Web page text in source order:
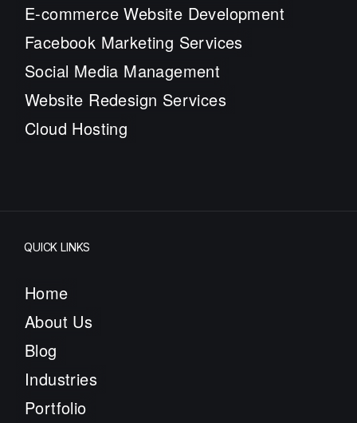
E-commerce Website Development
Facebook Marketing Services
Social Media Management
Website Redesign Services
Cloud Hosting
QUICK LINKS
Home
About Us
Blog
Industries
Portfolio